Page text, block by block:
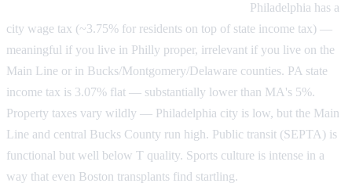
Philadelphia has a
city wage tax (~3.75% for residents on top of state income tax) —
meaningful if you live in Philly proper, irrelevant if you live on the
Main Line or in Bucks/Montgomery/Delaware counties. PA state
income tax is 3.07% flat — substantially lower than MA's 5%.
Property taxes vary wildly — Philadelphia city is low, but the Main
Line and central Bucks County run high. Public transit (SEPTA) is
functional but well below T quality. Sports culture is intense in a
way that even Boston transplants find startling.